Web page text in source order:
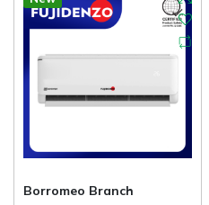
Borromeo Branch